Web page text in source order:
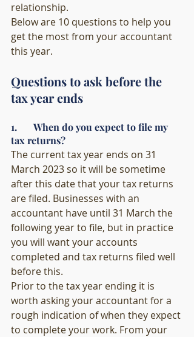
relationship.
Below are 10 questions to help you
get the most from your accountant
this year.
Questions to ask before the
tax year ends
1.       When do you expect to file my
tax returns?
The current tax year ends on 31
March 2023 so it will be sometime
after this date that your tax returns
are filed. Businesses with an
accountant have until 31 March the
following year to file, but in practice
you will want your accounts
completed and tax returns filed well
before this.
Prior to the tax year ending it is
worth asking your accountant for a
rough indication of when they expect
to complete your work. From your